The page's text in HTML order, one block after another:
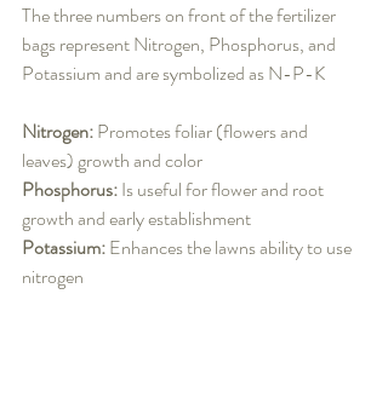
The three numbers on front of the fertilizer
bags represent Nitrogen, Phosphorus, and
Potassium and are symbolized as N-P-K
Nitrogen: Promotes foliar (flowers and
leaves) growth and color
Phosphorus: Is useful for flower and root
growth and early establishment
Potassium: Enhances the lawns ability to use
nitrogen